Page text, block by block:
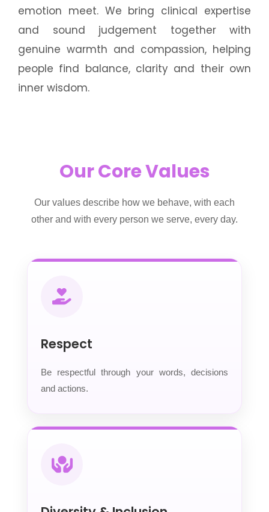
emotion meet. We bring clinical expertise
and sound judgement together with
genuine warmth and compassion, helping
people find balance, clarity and their own
inner wisdom.
Our Core Values
Our values describe how we behave, with each
other and with every person we serve, every day.
Respect
Be respectful through your words, decisions
and actions.